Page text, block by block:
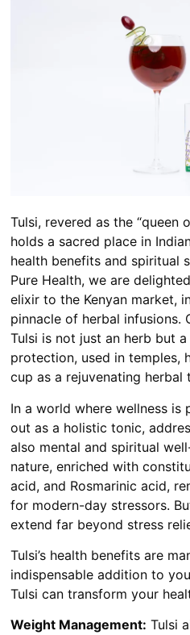
Tulsi, revered as the “queen
holds a sacred place in
health benefits and spiritual
Pure Health, we are
elixir to the Kenyan market,
pinnacle of herbal infusions.
Tulsi is not just an herb but
protection, used in temples,
cup as a rejuvenating herbal
In a world where wellness is
out as a holistic tonic,
also mental and spiritual
nature, enriched with
acid, and Rosmarinic acid,
for modern-day stressors.
extend far beyond stress
Tulsi’s health benefits are
indispensable addition to
Tulsi can transform your
Weight Management: Tulsi